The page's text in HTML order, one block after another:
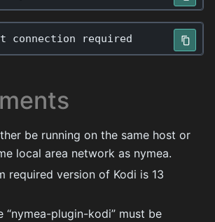
connection required
be running on the same host or
local area network as nymea.
required version of Kodi is 13
“nymea-plugin-kodi” must be